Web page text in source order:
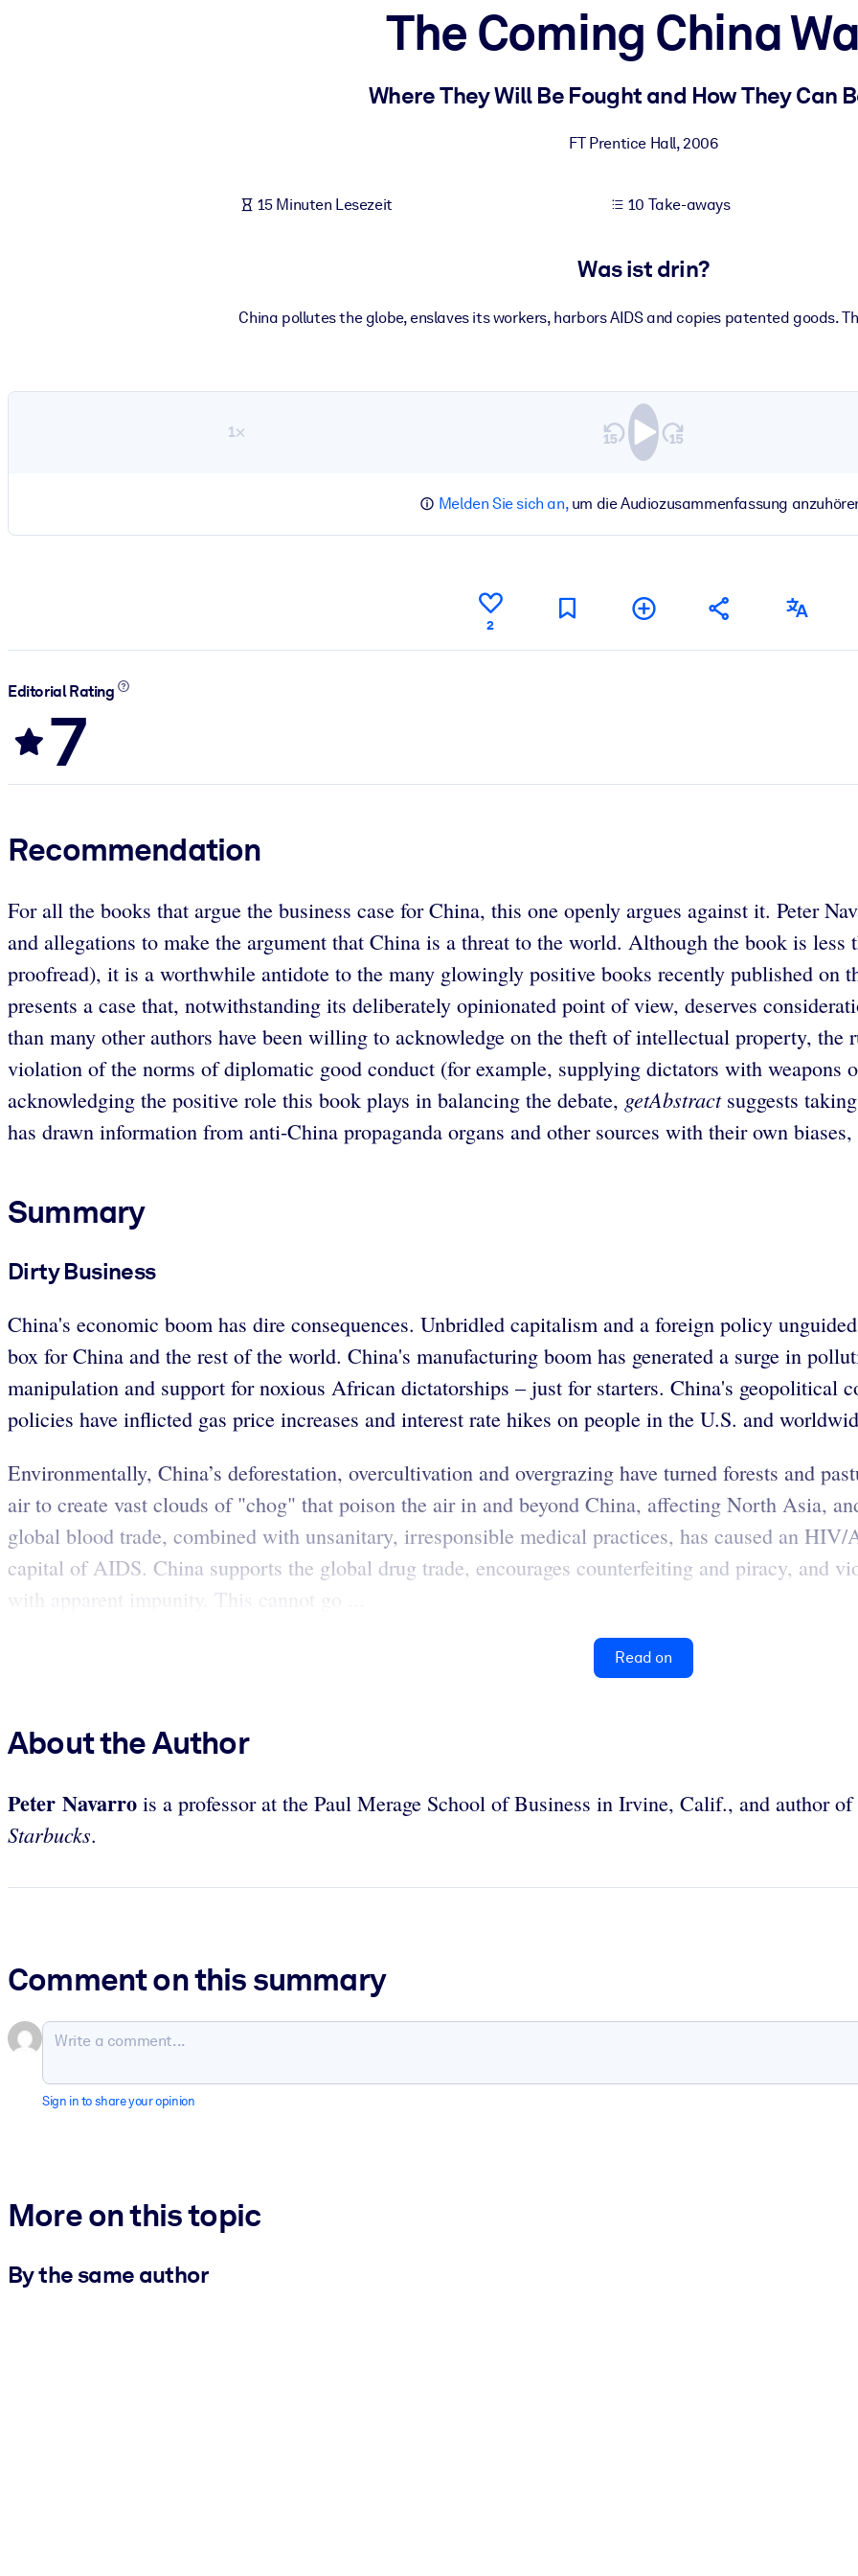
Bereichern Sie Ihre Unternehmensbibliothek mit vertrauenswürdigem, praxisnahem Business-Wissen.
Nutzen Sie verlässliches, strukturiertes Wissen, um die Ergebnisse Ihrer KI-Systeme zu optimieren.
The Coming China
Where They Will Be Fought and How They Can
FT Prentice Hall,2006
15 Minuten Lesezeit 10 Take-aways
Was ist drin?
China pollutes the globe, enslaves its workers, harbors AIDS and copies patented goods.
1×
Melden Sie sich an,um die Audiozusammenfassung
2
Editorial Rating
7
Recommendation
For all the books that argue the business case for China, this one openly argues against it. Peter
and allegations to make the argument that China is a threat to the world. Although the book is less
proofread), it is a worthwhile antidote to the many glowingly positive books recently published on
presents a case that, notwithstanding its deliberately opinionated point of view, deserves
than many other authors have been willing to acknowledge on the theft of intellectual property,
violation of the norms of diplomatic good conduct (for example, supplying dictators with weapons
acknowledging the positive role this book plays in balancing the debate, getAbstractsuggests
has drawn information from anti-China propaganda organs and other sources with their own
Summary
Dirty Business
China's economic boom has dire consequences. Unbridled capitalism and a foreign policy
box for China and the rest of the world. China's manufacturing boom has generated a surge in
manipulation and support for noxious African dictatorships – just for starters. China's geopolitical
policies have inflicted gas price increases and interest rate hikes on people in the U.S. and
Environmentally, China’s deforestation, overcultivation and overgrazing have turned forests and
air to create vast clouds of "chog" that poison the air in and beyond China, affecting North Asia,
global blood trade, combined with unsanitary, irresponsible medical practices, has caused an
capital of AIDS. China supports the global drug trade, encourages counterfeiting and piracy, and
with apparent impunity. This cannot go ...
Read on
About the Author
Peter Navarro is a professor at the Paul Merage School of Business in Irvine, Calif., and author
Starbucks.
Comment on this summary
Sign in to share your opinion
More on this topic
By the same author